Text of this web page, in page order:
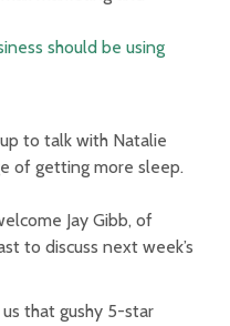
should be using
to talk with Natalie
of getting more sleep.
Jay Gibb, of
to discuss next week’s
that gushy 5-star